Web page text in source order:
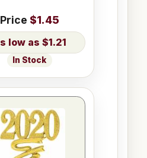
Price $1.45
$1.21
In Stock